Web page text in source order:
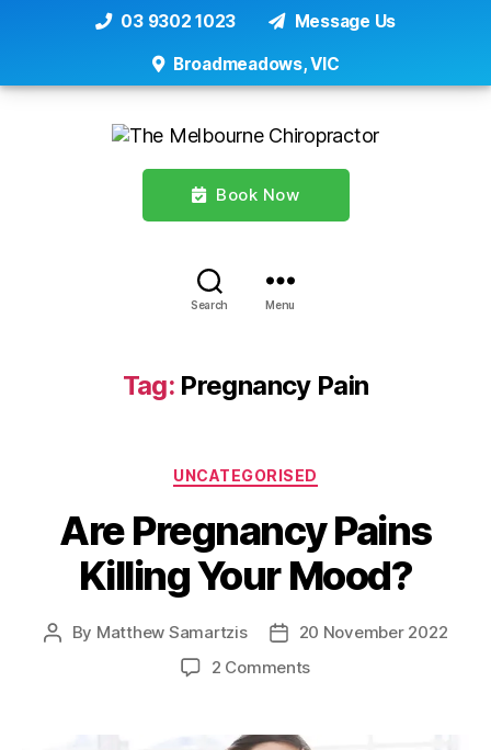
03 9302 1023 Message Us
Broadmeadows, VIC
Book Now
Search Menu
Tag: Pregnancy Pain
Categories
UNCATEGORISED
Are Pregnancy Pains
Killing Your Mood?
Post
By Matthew Samartzis
Post20 November 2022
2 Commentson